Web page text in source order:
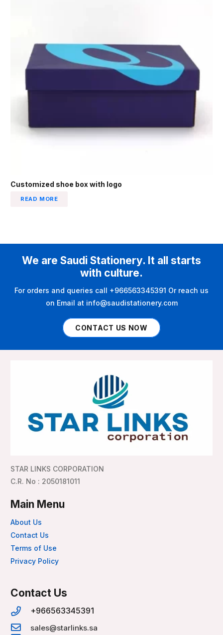
Customized shoe box with logo
READ MORE
We are Saudi Stationery. It all starts
with culture.
For orders and queries call +966563345391 Or reach us
on Email at info@saudistationery.com
CONTACT US NOW
STAR LINKS CORPORATION
C.R. No : 2050181011
Main Menu
About Us
Contact Us
Terms of Use
Privacy Policy
Contact Us
+966563345391
sales@starlinks.sa